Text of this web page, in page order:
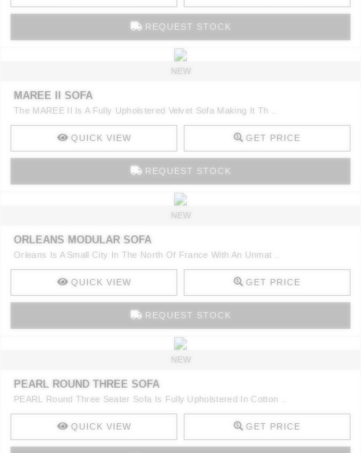
REQUEST STOCK
NEW
MAREE II SOFA
The MAREE II Is A Fully Upholstered Velvet Sofa Making It Th ..
QUICK VIEW GET PRICE
REQUEST STOCK
NEW
ORLEANS MODULAR SOFA
Orleans Is A Small City In The North Of France With An Unmat ..
QUICK VIEW GET PRICE
REQUEST STOCK
NEW
PEARL ROUND THREE SOFA
PEARL Round Three Seater Sofa Is Fully Upholstered In Cotton ..
QUICK VIEW GET PRICE